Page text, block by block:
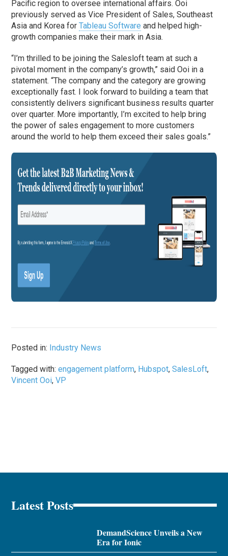
Pacific region to oversee international affairs. Ooi
previously served as Vice President of Sales, Southeast
Asia and Korea forTableau Software and helped high-
growth companies make their mark in Asia.
“I’m thrilled to be joining the Salesloft team at such a
pivotal moment in the company’s growth,” said Ooi in a
statement. “The company and the category are growing
exceptionally fast. I look forward to building a team that
consistently delivers significant business results quarter
over quarter. More importantly, I’m excited to help bring
the power of sales engagement to more customers
around the world to help them exceed their sales goals.”
Posted in: Industry News
Tagged with:engagement platform, Hubspot,SalesLoft,
Vincent Ooi,VP
Latest Posts
DemandScience Unveils a New
Era for Ionic